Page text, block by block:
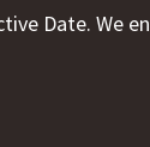
Date. We